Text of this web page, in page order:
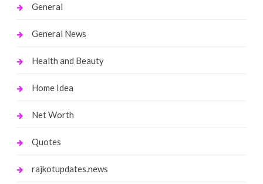
General
General News
Health and Beauty
Home Idea
Net Worth
Quotes
rajkotupdates.news